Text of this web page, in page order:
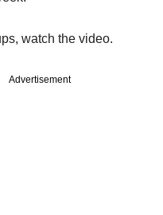
watch the video.
Advertisement